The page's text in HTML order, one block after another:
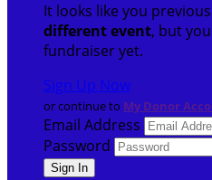
It looks like you
different event, but
fundraiser yet.
Sign Up Now
or continue to My Donor
Email Address
Password